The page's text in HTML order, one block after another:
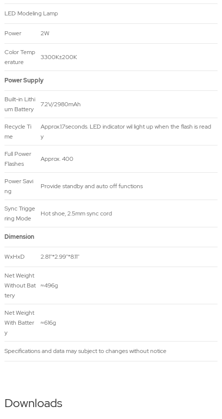
LED Modeling Lamp
Power 2W
Color Temp
erature
3300K±200K
Power Supply
Built-in Lithi
um Battery
7.2V/2980mAh
Recycle Ti
me
Approx.1.7seconds. LED indicator wil light up when the flash is read
y
Full Power
Flashes
Approx. 400
Power Savi
ng
Provide standby and auto off functions
Sync Trigge
ring Mode
Hot shoe, 2.5mm sync cord
Dimension
WxHxD 2.81''*2.99''*8.11''
Net Weight
Without Bat
tery
≈496g
Net Weight
With Batter
y
≈616g
Specifications and data may subject to changes without notice
Downloads